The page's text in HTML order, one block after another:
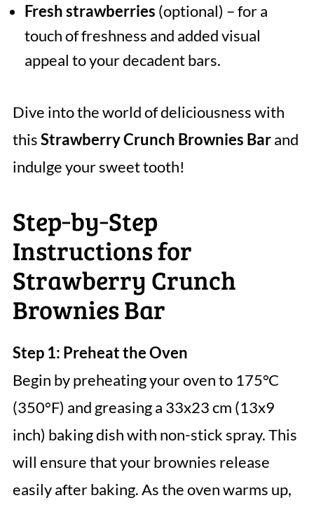
Fresh strawberries (optional) – for a
touch of freshness and added visual
appeal to your decadent bars.
Dive into the world of deliciousness with
thisStrawberry Crunch Brownies Barand
indulge your sweet tooth!
Step‑by‑Step
Instructions for
Strawberry Crunch
Brownies Bar
Step 1: Preheat the Oven
Begin by preheating your oven to 175°C
(350°F) and greasing a 33x23 cm (13x9
inch) baking dish with non-stick spray. This
will ensure that your brownies release
easily after baking. As the oven warms up,